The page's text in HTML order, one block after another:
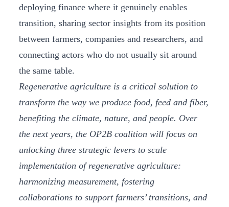
deploying finance where it genuinely enables
transition, sharing sector insights from its position
between farmers, companies and researchers, and
connecting actors who do not usually sit around
the same table.
Regenerative agriculture is a critical solution to
transform the way we produce food, feed and fiber,
benefiting the climate, nature, and people. Over
the next years, the OP2B coalition will focus on
unlocking three strategic levers to scale
implementation of regenerative agriculture:
harmonizing measurement, fostering
collaborations to support farmers’ transitions, and